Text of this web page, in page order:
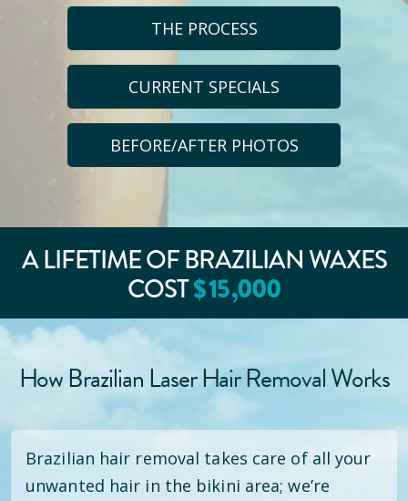
THE PROCESS
CURRENT SPECIALS
BEFORE/AFTER PHOTOS
A LIFETIME OF BRAZILIAN WAXES
COST$15,000
How Brazilian Laser Hair Removal Works
Brazilian hair removal takes care of all your
unwanted hair in the bikini area; we’re